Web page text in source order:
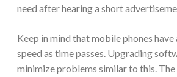
need after hearing a short
Keep in mind that mobile phones
speed as time passes. Upgrading
minimize problems similar to this. The